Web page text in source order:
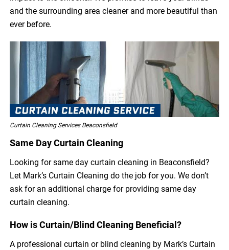
and the surrounding area cleaner and more beautiful than
ever before.
Curtain Cleaning Services Beaconsfield
Same Day Curtain Cleaning
Looking for same day curtain cleaning in Beaconsfield?
Let Mark’s Curtain Cleaning do the job for you. We don’t
ask for an additional charge for providing same day
curtain cleaning.
How is Curtain/Blind Cleaning Beneficial?
A professional curtain or blind cleaning by Mark’s Curtain